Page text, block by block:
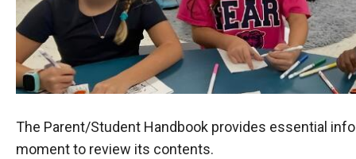
The Parent/Student Handbook provides essential
moment to review its contents.